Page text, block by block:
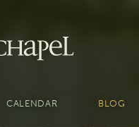
CALENDAR BLOG